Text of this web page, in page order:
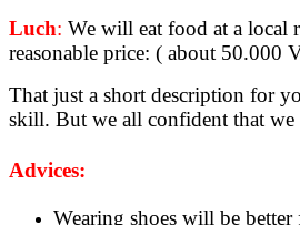
Luch: We will eat food at a local
reasonable price: ( about 50.000
That just a short description for
skill. But we all confident that
Advices:
Wearing shoes will be